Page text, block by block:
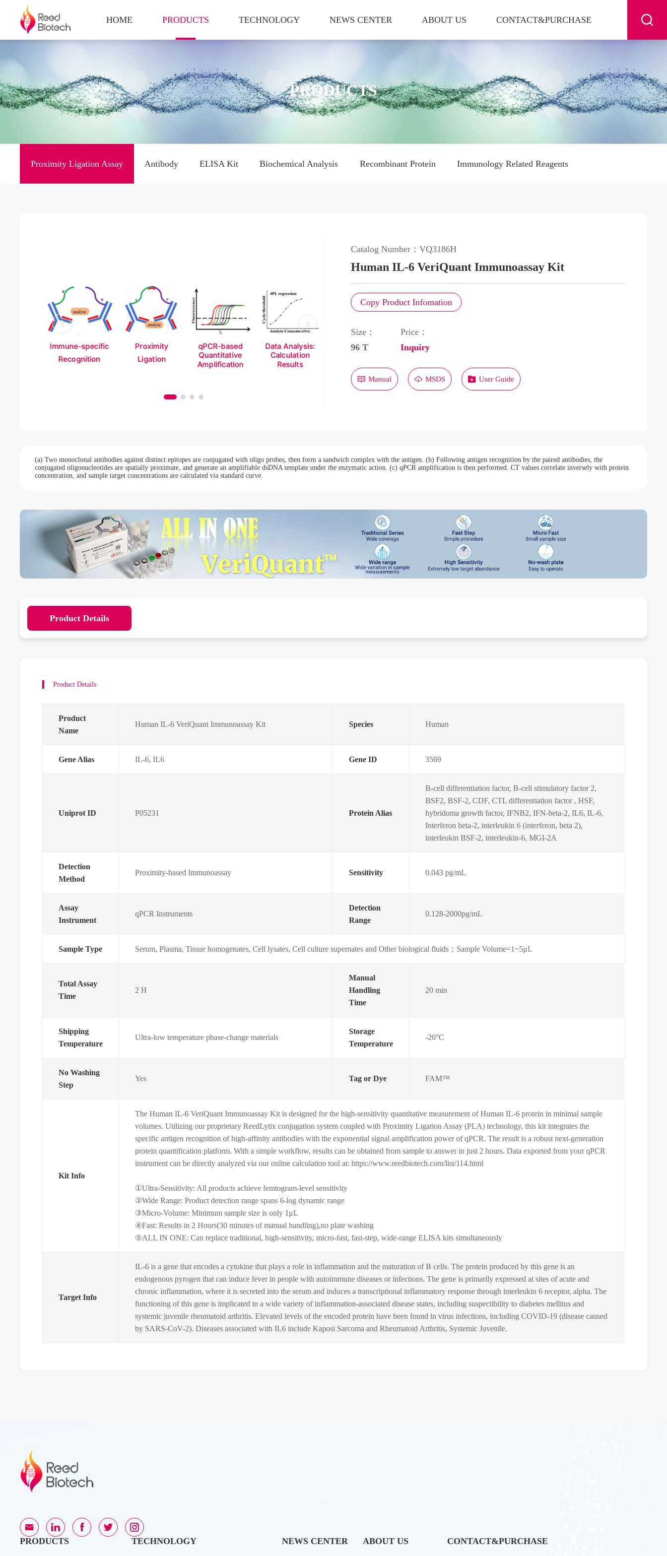
HOME PRODUCTS TECHNOLOGY NEWS CENTER ABOUT US CONTACT&PURCHASE
PRODUCTS
Proximity Ligation Assay Antibody ELISA Kit Biochemical Analysis Recombinant Protein Immunology Related Reagents
Catalog Number：VQ3186H
Human IL-6 VeriQuant Immunoassay Kit
Copy Product Infomation
Size：
96 T
Price：
Inquiry
Manual MSDS User Guide
(a) Two monoclonal antibodies against distinct epitopes are conjugated with oligo probes, then form a sandwich complex with the antigen. (b) Following antigen recognition by the paired antibodies, the
conjugated oligonucleotides are spatially proximate, and generate an amplifiable dsDNA template under the enzymatic action. (c) qPCR amplification is then performed. CT values correlate inversely with protein
concentration, and sample target concentrations are calculated via standard curve.
Product Details
Product Details
Product
Name
Human IL-6 VeriQuant Immunoassay Kit Species Human
Gene Alias IL-6, IL6 Gene ID 3569
Uniprot ID P05231 Protein Alias
B-cell differentiation factor, B-cell stimulatory factor 2,
BSF2, BSF-2, CDF, CTL differentiation factor , HSF,
hybridoma growth factor, IFNB2, IFN-beta-2, IL6, IL-6,
Interferon beta-2, interleukin 6 (interferon, beta 2),
interleukin BSF-2, interleukin-6, MGI-2A
Detection
Method
Proximity-based Immunoassay Sensitivity 0.043 pg/mL
Assay
Instrument
qPCR Instruments
Detection
Range
0.128-2000pg/mL
Sample Type Serum, Plasma, Tissue homogenates, Cell lysates, Cell culture supernates and Other biological fluids；Sample Volume=1~5μL
Total Assay
Time
2 H
Manual
Handling
Time
20 min
Shipping
Temperature
Ultra-low temperature phase-change materials
Storage
Temperature
-20°C
No Washing
Step
Yes Tag or Dye FAM™
Kit Info
The Human IL-6 VeriQuant Immunoassay Kit is designed for the high-sensitivity quantitative measurement of Human IL-6 protein in minimal sample
volumes. Utilizing our proprietary ReedLytix conjugation system coupled with Proximity Ligation Assay (PLA) technology, this kit integrates the
specific antigen recognition of high-affinity antibodies with the exponential signal amplification power of qPCR. The result is a robust next-generation
protein quantification platform. With a simple workflow, results can be obtained from sample to answer in just 2 hours. Data exported from your qPCR
instrument can be directly analyzed via our online calculation tool at: https://www.reedbiotech.com/list/114.html
①Ultra-Sensitivity: All products achieve femtogram-level sensitivity
②Wide Range: Product detection range spans 6-log dynamic range
③Micro-Volume: Minimum sample size is only 1μL
④Fast: Results in 2 Hours(30 minutes of manual handling),no plate washing
⑤ALL IN ONE: Can replace traditional, high-sensitivity, micro-fast, fast-step, wide-range ELISA kits simultaneously
Target Info
IL-6 is a gene that encodes a cytokine that plays a role in inflammation and the maturation of B cells. The protein produced by this gene is an
endogenous pyrogen that can induce fever in people with autoimmune diseases or infections. The gene is primarily expressed at sites of acute and
chronic inflammation, where it is secreted into the serum and induces a transcriptional inflammatory response through interleukin 6 receptor, alpha. The
functioning of this gene is implicated in a wide variety of inflammation-associated disease states, including suspectibility to diabetes mellitus and
systemic juvenile rheumatoid arthritis. Elevated levels of the encoded protein have been found in virus infections, including COVID-19 (disease caused
by SARS-CoV-2). Diseases associated with IL6 include Kaposi Sarcoma and Rheumatoid Arthritis, Systemic Juvenile.
PRODUCTS TECHNOLOGY NEWS CENTER ABOUT US CONTACT&PURCHASE